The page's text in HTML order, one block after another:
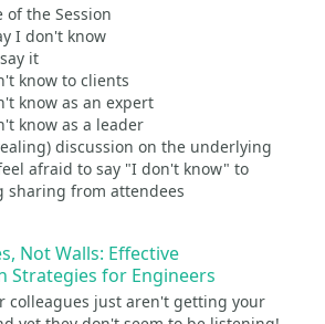
the Session
I don't know
it
know to clients
know as an expert
know as a leader
discussion on the underlying
afraid to say "I don't know" to
sharing from attendees
Not Walls: Effective
Strategies for Engineers
colleagues just aren't getting your